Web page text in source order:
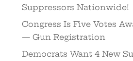
Suppressors Nationwide!
Congress Is Five Votes
— Gun Registration
Democrats Want 4 New